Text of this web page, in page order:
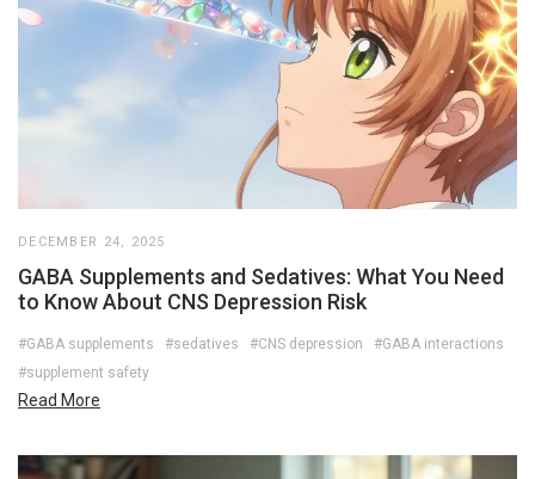
DECEMBER 24, 2025
GABA Supplements and Sedatives: What You Need
to Know About CNS Depression Risk
#GABA supplements #sedatives #CNS depression
#GABA interactions
#supplement safety
Read More